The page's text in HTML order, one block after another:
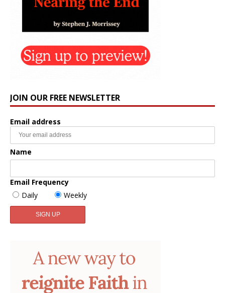
JOIN OUR FREE NEWSLETTER
Email address
Name
Email Frequency
Daily
Weekly